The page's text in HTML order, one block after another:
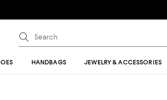
HANDBAGS JEWELRY & ACCESSORIES